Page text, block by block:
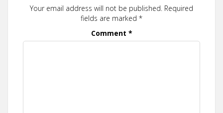
Your email address will not be published. Required
fields are marked *
Comment *